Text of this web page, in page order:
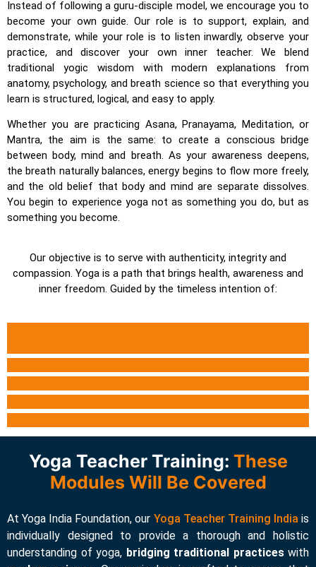
Instead of following a guru-disciple model, we encourage you to
become your own guide. Our role is to support, explain, and
demonstrate, while your role is to listen inwardly, observe your
practice, and discover your own inner teacher. We blend
traditional yogic wisdom with modern explanations from
anatomy, psychology, and breath science so that everything you
learn is structured, logical, and easy to apply.
Whether you are practicing Asana, Pranayama, Meditation, or
Mantra, the aim is the same: to create a conscious bridge
between body, mind and breath. As your awareness deepens,
the breath naturally balances, energy begins to flow more freely,
and the old belief that body and mind are separate dissolves.
You begin to experience yoga not as something you do, but as
something you become.
Our objective is to serve with authenticity, integrity and
compassion. Yoga is a path that brings health, awareness and
inner freedom. Guided by the timeless intention of:
Yoga Teacher Training: These
Modules Will Be Covered
At Yoga India Foundation, our Yoga Teacher Training India is
individually designed to provide a thorough and holistic
understanding of yoga, bridging traditional practiceswith